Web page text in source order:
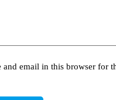
and email in this browser for